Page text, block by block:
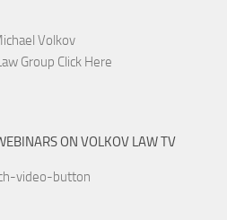
ON VOLKOV LAW TV